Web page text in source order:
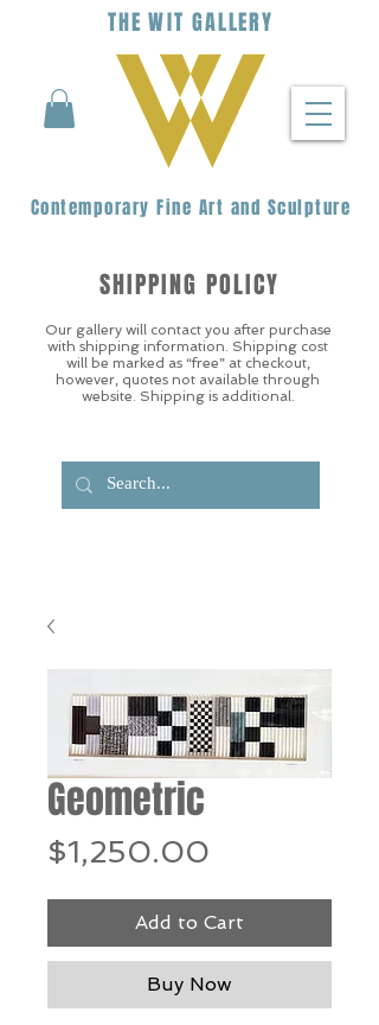
THEWIT GALLERY
Contemporary Fine Art and Sculpture
Our gallery will contact you after purchase
with shipping information. Shipping cost
will be marked as “free” at checkout,
however, quotes not available through
website. Shipping is additional.
SHIPPING POLICY
Geometric
$1,250.00
Add to Cart
Buy Now